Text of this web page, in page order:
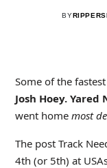
BY
Some of the
Josh Hoey. Yared
went home most
The post Track
4th (or 5th) at